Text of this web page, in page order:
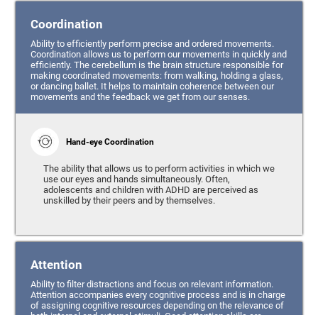
Coordination
Ability to efficiently perform precise and ordered movements.
Coordination allows us to perform our movements in quickly and
efficiently. The cerebellum is the brain structure responsible for
making coordinated movements: from walking, holding a glass,
or dancing ballet. It helps to maintain coherence between our
movements and the feedback we get from our senses.
Hand-eye Coordination
The ability that allows us to perform activities in which we
use our eyes and hands simultaneously. Often,
adolescents and children with ADHD are perceived as
unskilled by their peers and by themselves.
Attention
Ability to filter distractions and focus on relevant information.
Attention accompanies every cognitive process and is in charge
of assigning cognitive resources depending on the relevance of